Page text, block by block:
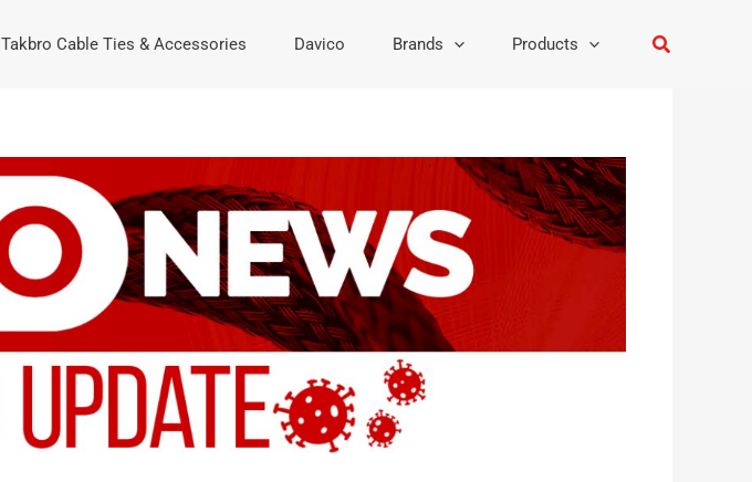
Takbro Cable Ties & Accessories Davico Brands Products Search